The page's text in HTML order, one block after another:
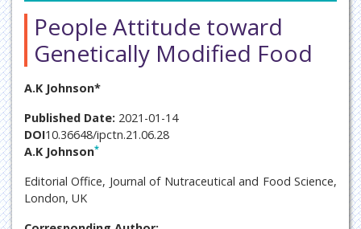
People Attitude toward
Genetically Modified Food
A.K Johnson*
Published Date: 2021-01-14
DOI10.36648/ipctn.21.06.28
A.K Johnson*
Editorial Office, Journal of Nutraceutical and Food Science,
London, UK